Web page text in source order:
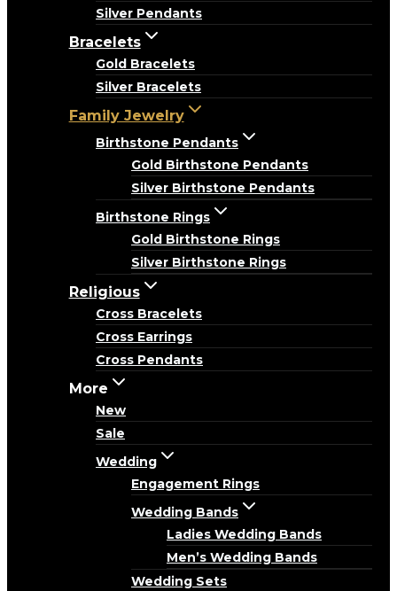
Silver Pendants
Bracelets
Gold Bracelets
Silver Bracelets
Family Jewelry
Birthstone Pendants
Gold Birthstone Pendants
Silver Birthstone Pendants
Birthstone Rings
Gold Birthstone Rings
Silver Birthstone Rings
Religious
Cross Bracelets
Cross Earrings
Cross Pendants
More
New
Sale
Wedding
Engagement Rings
Wedding Bands
Ladies Wedding Bands
Men’s Wedding Bands
Wedding Sets